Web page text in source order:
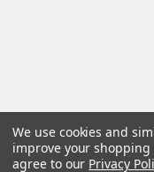
We use cookies and
improve your shopping
agree to our Privacy